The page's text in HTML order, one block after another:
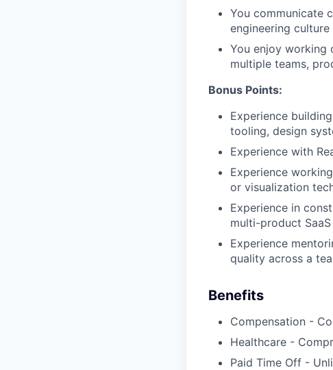
You communicate
engineering
You enjoy working
multiple teams,
Bonus Points:
Experience
tooling, design
Experience with
Experience
or visualization
Experience in
multi-product
Experience
quality across a
Benefits
Compensation -
Healthcare -
Paid Time Off -